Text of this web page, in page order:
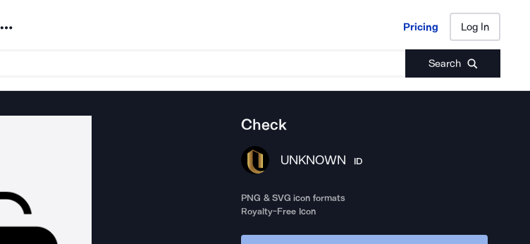
Noun Project Pricing Log In
Search
Pricing Log In
Check
UNKNOWN ID
PNG & SVG icon formats
Royalty-Free Icon